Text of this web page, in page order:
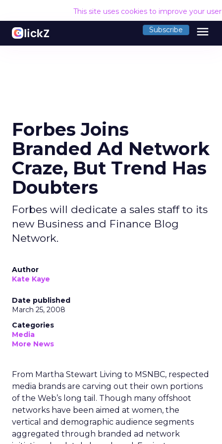
This site uses cookies to improve your
Subscribe menu
Forbes Joins
Branded Ad Network
Craze, But Trend Has
Doubters
Forbes will dedicate a sales staff to its
new Business and Finance Blog
Network.
Author
Kate Kaye
Date published
March 25, 2008
Categories
Media
More News
From Martha Stewart Living to MSNBC, respected
media brands are carving out their own portions
of the Web’s long tail. Though many offshoot
networks have been aimed at women, the
vertical and demographic audience segments
aggregated through branded ad network